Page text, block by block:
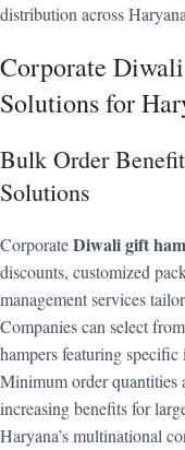
distribution across
Corporate
Solutions for
Bulk Order
Solutions
CorporateDiwali gift
discounts, customized
management services
Companies can select
hampers featuring
Minimum order quantities
increasing benefits for
Haryana’s multinational